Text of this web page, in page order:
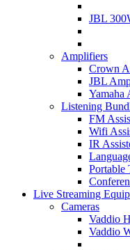
JBL
Amplifiers
Crown
JBL
Yamaha
Listening
FM
Wifi
IR
Portable
Live Streaming
Cameras
Vaddio
Vaddio